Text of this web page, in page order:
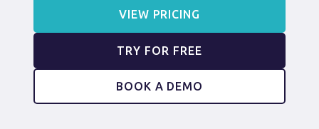
VIEW PRICING
TRY FOR FREE
BOOK A DEMO